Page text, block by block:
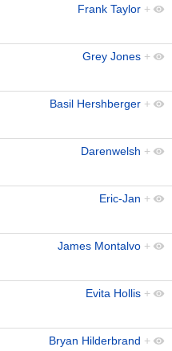
Frank Taylor +
Grey Jones +
Basil Hershberger +
Darenwelsh +
Eric-Jan +
James Montalvo +
Evita Hollis +
Bryan Hilderbrand +